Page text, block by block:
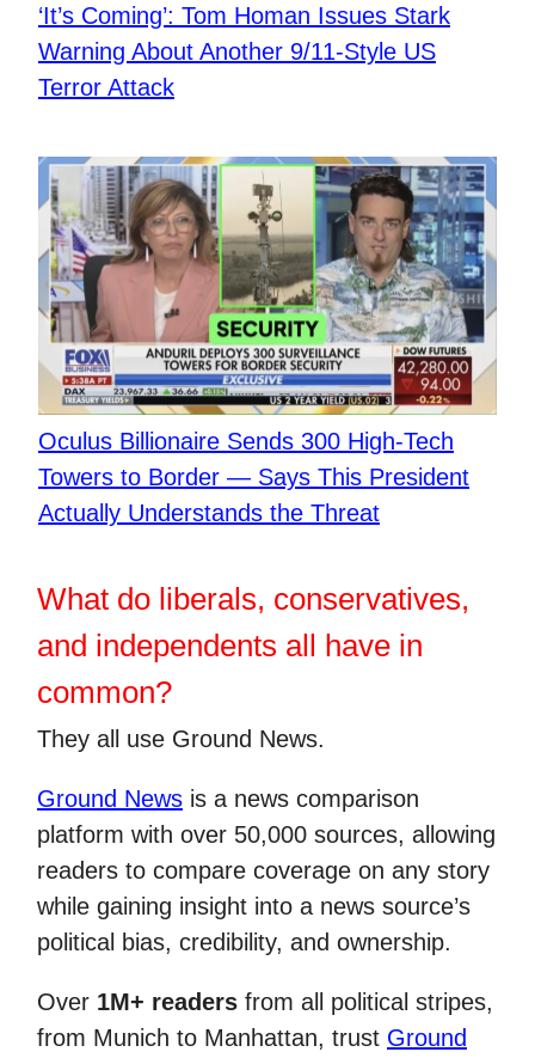
​‘It’s Coming’: Tom Homan Issues Stark
Warning About Another 9/11-Style US
Terror Attack
Oculus Billionaire Sends 300 High-Tech
Towers to Border — Says This President
Actually Understands the Threat
What do liberals, conservatives,
and independents all have in
common?
They all use Ground News.
Ground News is a news comparison
platform with over 50,000 sources, allowing
readers to compare coverage on any story
while gaining insight into a news source’s
political bias, credibility, and ownership.
Over 1M+ readers from all political stripes,
from Munich to Manhattan, trust Ground